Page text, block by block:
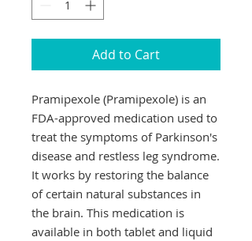
Add to Cart
Pramipexole (Pramipexole) is an
FDA-approved medication used to
treat the symptoms of Parkinson's
disease and restless leg syndrome.
It works by restoring the balance
of certain natural substances in
the brain. This medication is
available in both tablet and liquid